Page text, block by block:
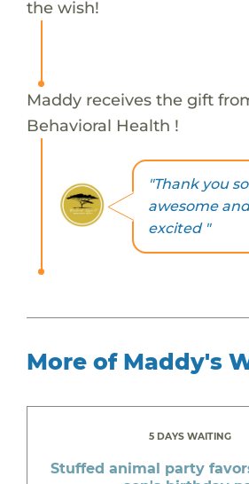
the wish!
Maddy receives the gift
Behavioral Health !
"Thank you
awesome
excited "
More of Maddy's
5 DAYS WAITING
Stuffed animal party